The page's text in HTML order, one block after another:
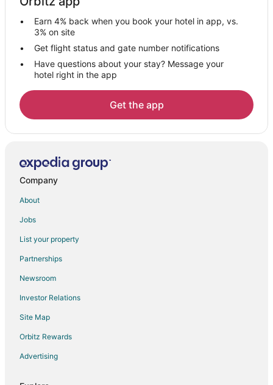
Hotels near Gran Plaza
Business Hotels in Piedras Negras
Gay Friendly Hotels in Piedras Negras
Golf Resorts & in Piedras Negras
Hotels with Pool in Piedras Negras
Hotels with Bar in Piedras Negras
Spa Resorts & in Piedras Negras
Hotels with a Wedding Venue in Piedras Negras
Piedras Negras Hotels
Earn 4% back when you book your hotel in app, vs.
3% on site
Get flight status and gate number notifications
Have questions about your stay? Message your
hotel right in the app
Get the app
Company
About
Jobs
List your property
Partnerships
Newsroom
Investor Relations
Site Map
Orbitz Rewards
Advertising